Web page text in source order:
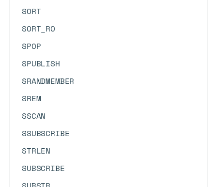
SORT
SORT_RO
SPOP
SPUBLISH
SRANDMEMBER
SREM
SSCAN
SSUBSCRIBE
STRLEN
SUBSCRIBE